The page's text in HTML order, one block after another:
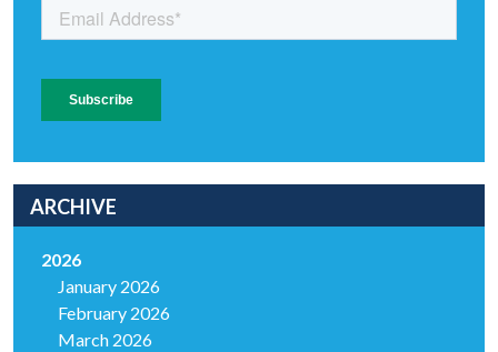
ARCHIVE
2026
January 2026
February 2026
March 2026